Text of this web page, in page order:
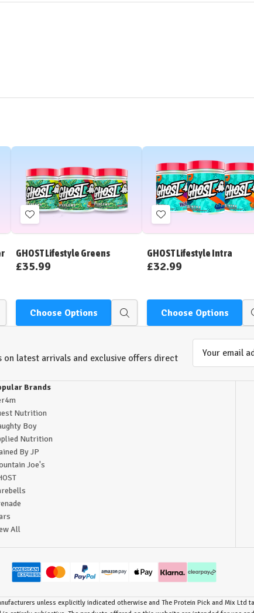
Add
to
List
GHOST Lifestyle Greens
£35.99
Choose Options
Quick
view
Add
to
List
GHOST Lifestyle Intra
£32.99
Choose Options
latest arrivals and exclusive offers direct
Brands
Nutrition
Boy
Nutrition
By JP
Joe's
All
unless explicitly indicated otherwise and The Protein Pick and Mix Ltd